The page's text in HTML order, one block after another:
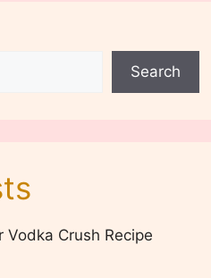
Search
Vodka Crush Recipe